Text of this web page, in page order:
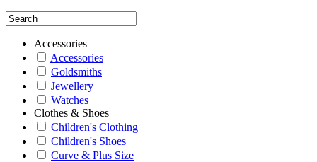
Accessories
Accessories
Goldsmiths
Jewellery
Watches
Clothes & Shoes
Children's Clothing
Children's Shoes
Curve & Plus Size